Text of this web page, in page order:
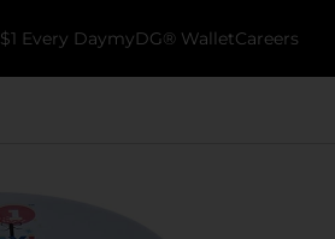
$1 Every DaymyDG® WalletCareers